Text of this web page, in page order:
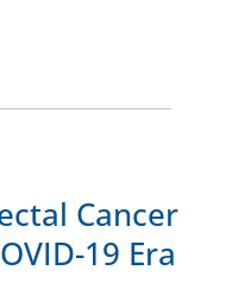
Cancer
19 Era